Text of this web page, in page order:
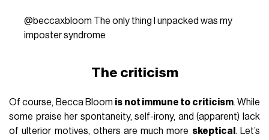
@beccaxbloom The only thing I unpacked was my
imposter syndrome
The criticism
Of course, Becca Bloom is not immune to criticism. While
some praise her spontaneity, self-irony, and (apparent) lack
of ulterior motives, others are much more skeptical . Let’s